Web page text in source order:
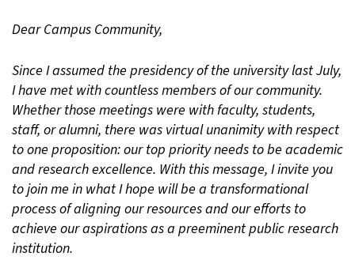
Dear Campus Community,
Since I assumed the presidency of the university last July,
I have met with countless members of our community.
Whether those meetings were with faculty, students,
staff, or alumni, there was virtual unanimity with respect
to one proposition: our top priority needs to be academic
and research excellence. With this message, I invite you
to join me in what I hope will be a transformational
process of aligning our resources and our efforts to
achieve our aspirations as a preeminent public research
institution.